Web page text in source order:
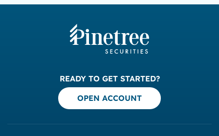
READY TO GET STARTED?
OPEN ACCOUNT